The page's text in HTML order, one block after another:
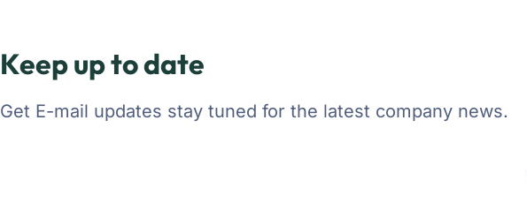
Keep up to date
Get E-mail updates stay tuned for the latest company news.